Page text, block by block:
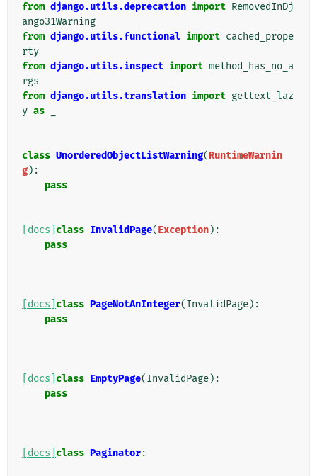
from django.utils.deprecation import RemovedInDj
ango31Warning
from django.utils.functional import cached_prope
rty
from django.utils.inspect import method_has_no_a
rgs
from django.utils.translation import gettext_laz
y as
class UnorderedObjectListWarning(RuntimeWarnin
g):
pass
[docs] class InvalidPage(Exception):
pass
[docs] class PageNotAnInteger(InvalidPage):
pass
[docs] class EmptyPage(InvalidPage):
pass
[docs] class Paginator: